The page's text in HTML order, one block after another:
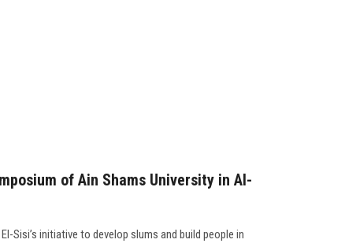
of Ain Shams University in Al-
Sisi’s initiative to develop slums and build people in